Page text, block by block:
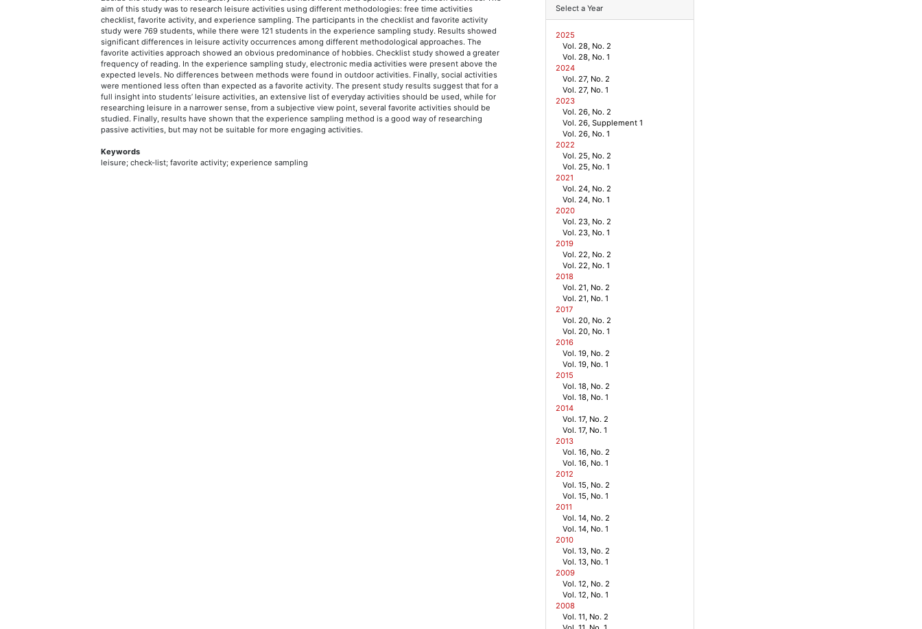
aim of this study was to research leisure activities using different methodologies: free time activities
checklist, favorite activity, and experience sampling. The participants in the checklist and favorite activity
study were 769 students, while there were 121 students in the experience sampling study. Results showed
significant differences in leisure activity occurrences among different methodological approaches. The
favorite activities approach showed an obvious predominance of hobbies. Checklist study showed a greater
frequency of reading. In the experience sampling study, electronic media activities were present above the
expected levels. No differences between methods were found in outdoor activities. Finally, social activities
were mentioned less often than expected as a favorite activity. The present study results suggest that for a
full insight into students’ leisure activities, an extensive list of everyday activities should be used, while for
researching leisure in a narrower sense, from a subjective view point, several favorite activities should be
studied. Finally, results have shown that the experience sampling method is a good way of researching
passive activities, but may not be suitable for more engaging activities.
Keywords
leisure; check-list; favorite activity; experience sampling
Select a Year
2025
Vol. 28, No. 2
Vol. 28, No. 1
2024
Vol. 27, No. 2
Vol. 27, No. 1
2023
Vol. 26, No. 2
Vol. 26, Supplement 1
Vol. 26, No. 1
2022
Vol. 25, No. 2
Vol. 25, No. 1
2021
Vol. 24, No. 2
Vol. 24, No. 1
2020
Vol. 23, No. 2
Vol. 23, No. 1
2019
Vol. 22, No. 2
Vol. 22, No. 1
2018
Vol. 21, No. 2
Vol. 21, No. 1
2017
Vol. 20, No. 2
Vol. 20, No. 1
2016
Vol. 19, No. 2
Vol. 19, No. 1
2015
Vol. 18, No. 2
Vol. 18, No. 1
2014
Vol. 17, No. 2
Vol. 17, No. 1
2013
Vol. 16, No. 2
Vol. 16, No. 1
2012
Vol. 15, No. 2
Vol. 15, No. 1
2011
Vol. 14, No. 2
Vol. 14, No. 1
2010
Vol. 13, No. 2
Vol. 13, No. 1
2009
Vol. 12, No. 2
Vol. 12, No. 1
2008
Vol. 11, No. 2